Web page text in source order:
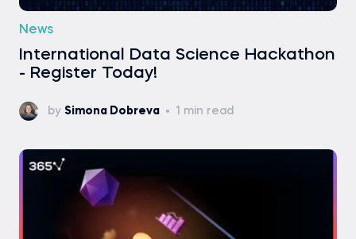
News
International Data Science Hackathon
- Register Today!
by Simona Dobreva 1 min read